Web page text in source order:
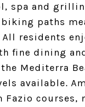
spa and
paths
residents
fine dining
Mediterra
available.
Fazio courses,